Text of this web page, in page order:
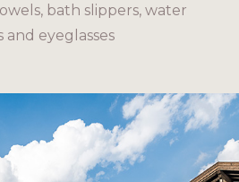
bath slippers, water
and eyeglasses